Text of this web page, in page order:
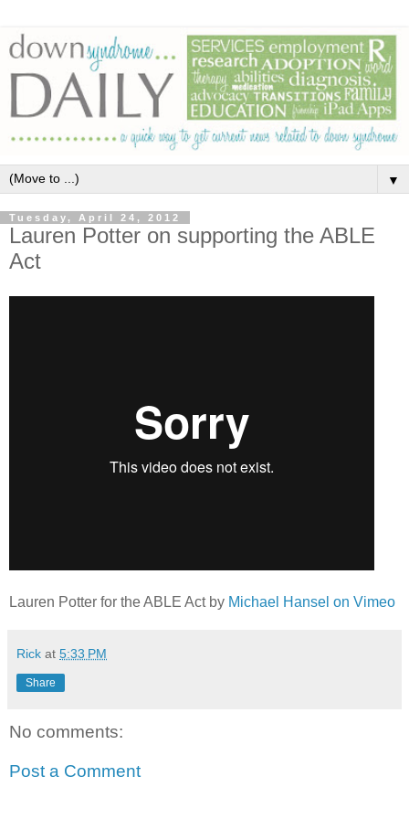
▼
Tuesday, April 24, 2012
Lauren Potter on supporting the ABLE
Act
Lauren Potter for the ABLE Act by Michael Hansel on Vimeo
Rick at 5:33 PM
Share
No comments:
Post a Comment